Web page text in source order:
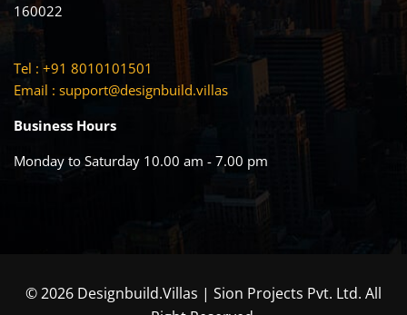
160022
Tel : +91 8010101501
Email : support@designbuild.villas
Business Hours
Monday to Saturday 10.00 am - 7.00 pm
© 2026 Designbuild.Villas | Sion Projects Pvt. Ltd. All